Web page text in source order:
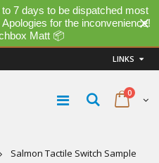
7 days to be dispatched most
for the inconvenience!
Matt 📦
LINKS
0
Salmon Tactile Switch Sample